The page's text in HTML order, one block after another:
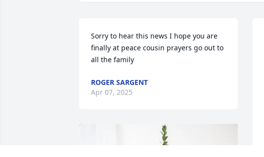
Sorry to hear this news I hope you are
finally at peace cousin prayers go out to
all the family
ROGER SARGENT
Apr 07, 2025